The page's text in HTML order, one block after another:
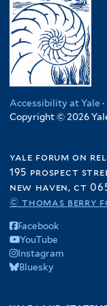
Accessibility at Yale ·
Copyright © 2026
yale forum on
195 prospect
new haven, ct
© thomas berry
Facebook
YouTube
Instagram
Bluesky